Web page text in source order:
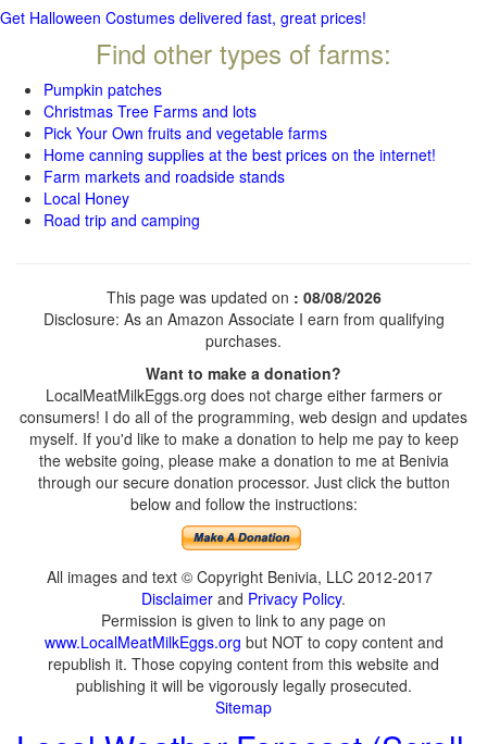
Get Halloween Costumes delivered fast, great prices!
Find other types of farms:
Pumpkin patches
Christmas Tree Farms and lots
Pick Your Own fruits and vegetable farms
Home canning supplies at the best prices on the internet!
Farm markets and roadside stands
Local Honey
Road trip and camping
This page was updated on : 08/08/2026
Disclosure: As an Amazon Associate I earn from qualifying
purchases.
Want to make a donation?
LocalMeatMilkEggs.org does not charge either farmers or
consumers! I do all of the programming, web design and updates
myself. If you'd like to make a donation to help me pay to keep
the website going, please make a donation to me at Benivia
through our secure donation processor. Just click the button
below and follow the instructions:
All images and text © Copyright Benivia, LLC 2012-2017
Disclaimer and Privacy Policy.
Permission is given to link to any page on
www.LocalMeatMilkEggs.org but NOT to copy content and
republish it. Those copying content from this website and
publishing it will be vigorously legally prosecuted.
Sitemap